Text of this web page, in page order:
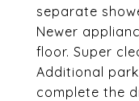
separate
Newer
floor. Super
Additional
complete the